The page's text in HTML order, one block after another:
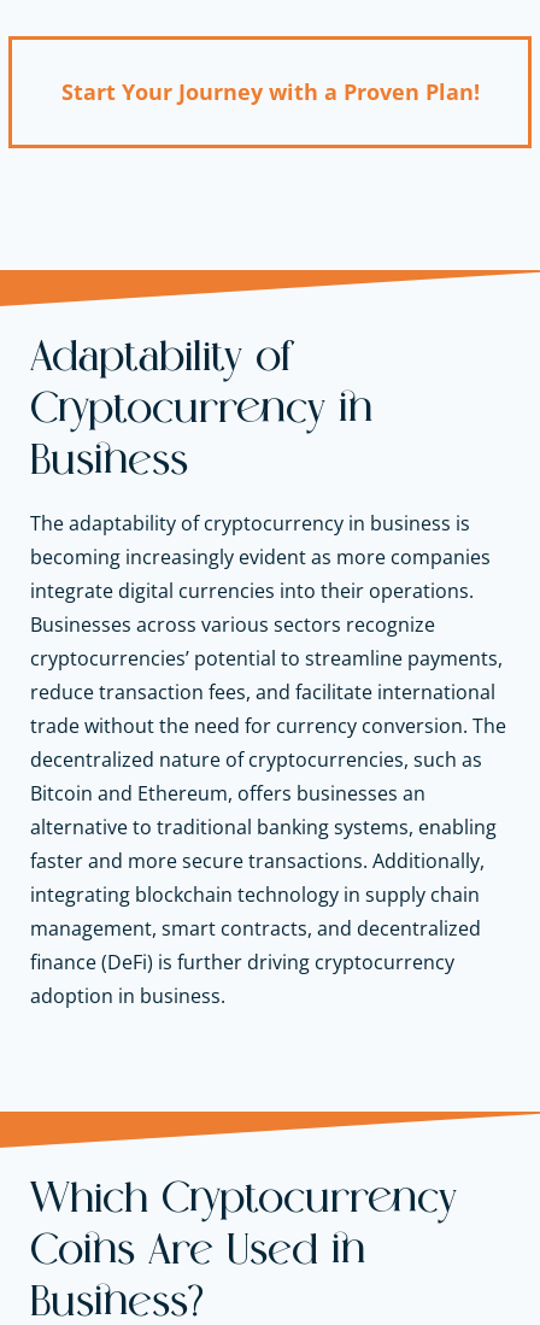
Start Your Journey with a Proven Plan!
Adaptability of
Cryptocurrency in
Business
The adaptability of cryptocurrency in business is
becoming increasingly evident as more companies
integrate digital currencies into their operations.
Businesses across various sectors recognize
cryptocurrencies’ potential to streamline payments,
reduce transaction fees, and facilitate international
trade without the need for currency conversion. The
decentralized nature of cryptocurrencies, such as
Bitcoin and Ethereum, offers businesses an
alternative to traditional banking systems, enabling
faster and more secure transactions. Additionally,
integrating blockchain technology in supply chain
management, smart contracts, and decentralized
finance (DeFi) is further driving cryptocurrency
adoption in business.
Which Cryptocurrency
Coins Are Used in
Business?